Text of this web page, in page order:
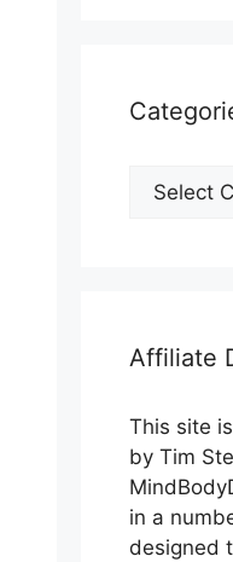
Categories
Affiliate
This site
by Tim
in a
designed